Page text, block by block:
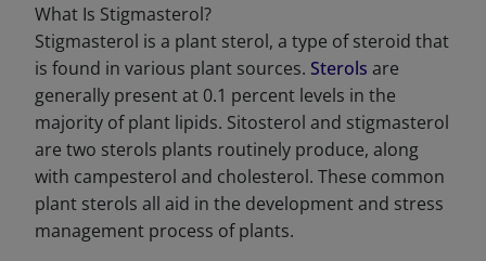
What Is Stigmasterol?
Stigmasterol is a plant sterol, a type of steroid that
is found in various plant sources. Sterols are
generally present at 0.1 percent levels in the
majority of plant lipids. Sitosterol and stigmasterol
are two sterols plants routinely produce, along
with campesterol and cholesterol. These common
plant sterols all aid in the development and stress
management process of plants.